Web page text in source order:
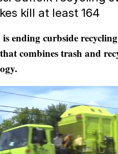
kill at least 164
ending curbside
combines trash and